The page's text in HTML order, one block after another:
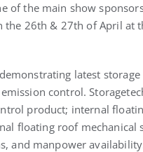
of the main show
the 26th & 27th of April at
latest
control.
product; internal
floating roof mechanical
and manpower